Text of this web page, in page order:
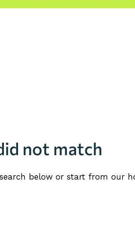
not match
below or start from our